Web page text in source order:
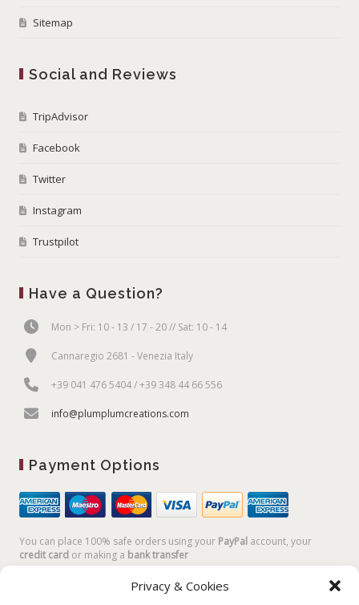
Privacy & Cookies
Sitemap
Social and Reviews
TripAdvisor
Facebook
Twitter
Instagram
Trustpilot
Have a Question?
Mon > Fri: 10 - 13 / 17 - 20 // Sat: 10 - 14
Cannaregio 2681 - Venezia Italy
+39 041 476 5404 / +39 348 44 66 556
info@plumplumcreations.com
Payment Options
You can place 100% safe orders using your PayPal account, your
credit card or making a bank transfer